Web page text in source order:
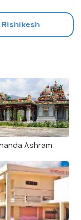
Rishikesh
Ashram